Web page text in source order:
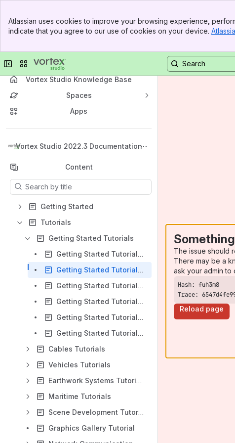
Top Bar
Sidebar
Atlassian uses cookies to improve your browsing experience,
indicate that you agree to our use of cookies on your device.
Collapse sidebar
Switch sites or apps
Vortex Studio Knowledge Base
Spaces
Apps
Vortex Studio 2022.3 Documentation
Back to top
Content
Results will update as you type.
Getting Started
Tutorials
Getting Started Tutorials
Getting Started Tutorial 1 : The User Interface
Getting Started Tutorial 2 : Creating your First Scene
Getting Started Tutorial 3 : Creating a Mechanism
Getting Started Tutorial 4 : Configuring a Mechanism
Getting Started Tutorial 5 : Mechanism and Scene Configurations
Getting Started Tutorial 6 : The Vortex® Studio Player
Cables Tutorials
Vehicles Tutorials
Earthwork Systems Tutorials
Maritime Tutorials
Scene Development Tutorials
Graphics Gallery Tutorial
The issue should
There may be a
ask your admin to
Trace:
Reload page